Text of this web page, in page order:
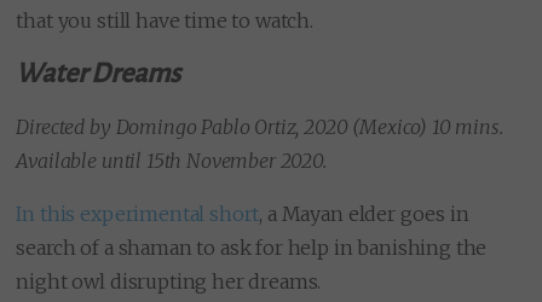
that you still have time to watch.
Water Dreams
Directed by Domingo Pablo Ortiz, 2020 (Mexico) 10 mins.
Available until 15th November 2020.
In this experimental short, a Mayan elder goes in
search of a shaman to ask for help in banishing the
night owl disrupting her dreams.